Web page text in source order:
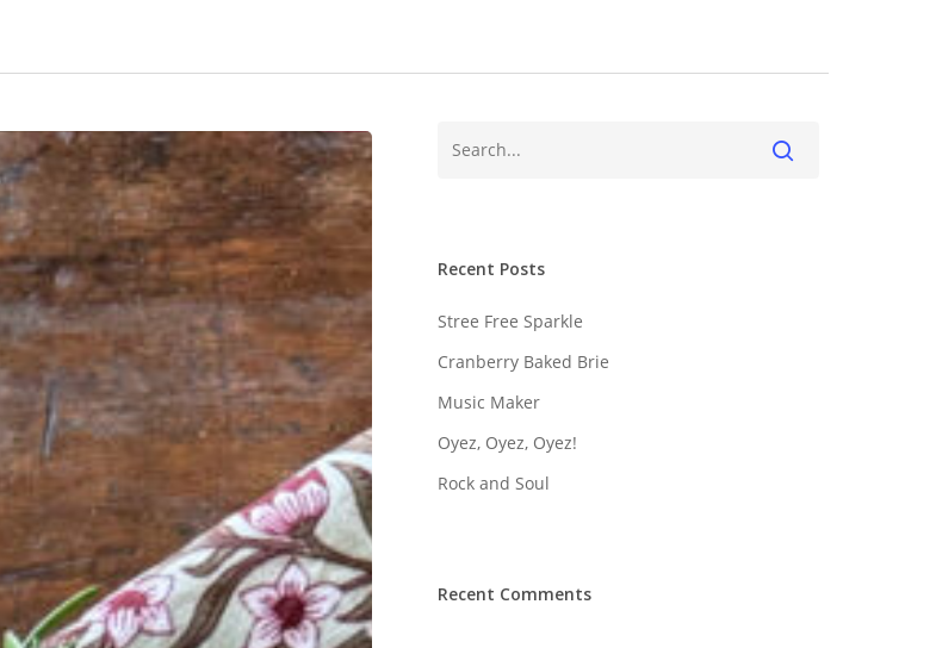
Recent Posts
Stree Free Sparkle
Cranberry Baked Brie
Music Maker
Oyez, Oyez, Oyez!
Rock and Soul
Recent Comments